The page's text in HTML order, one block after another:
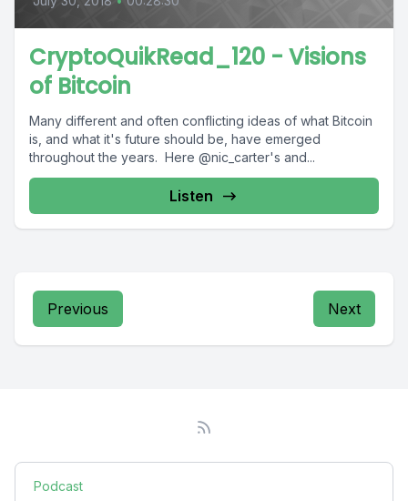
CryptoQuikRead_120 - Visions
of Bitcoin
Many different and often conflicting ideas of what Bitcoin
is, and what it's future should be, have emerged
throughout the years. Here @nic_carter's and...
Listen
Previous Next
Podcast